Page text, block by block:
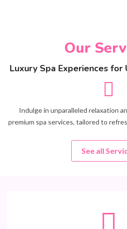
Our
Luxury Spa Experiences
Indulge in unparalleled relaxation
premium spa services, tailored to
See all